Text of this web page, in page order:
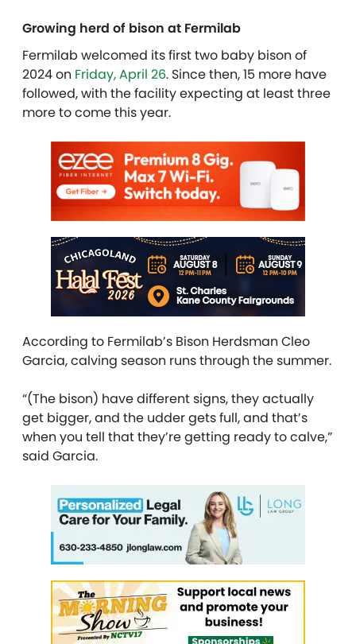
Growing herd of bison at Fermilab
Fermilab welcomed its first two baby bison of
2024 on Friday, April 26. Since then, 15 more have
followed, with the facility expecting at least three
more to come this year.
According to Fermilab’s Bison Herdsman Cleo
Garcia, calving season runs through the summer.
“(The bison) have different signs, they actually
get bigger, and the udder gets full, and that’s
when you tell that they’re getting ready to calve,”
said Garcia.